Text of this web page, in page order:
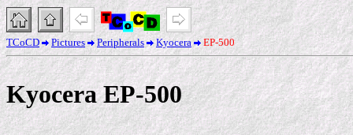
TCoCD Pictures Peripherals Kyocera EP-500
Kyocera EP-500